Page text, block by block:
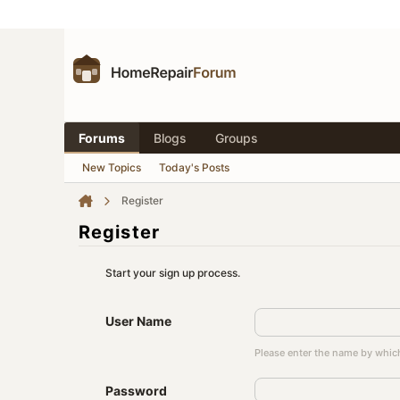
Forums Blogs Groups
New Topics Today's Posts
Register
Register
Start your sign up process.
User Name
Please enter the name by
Password